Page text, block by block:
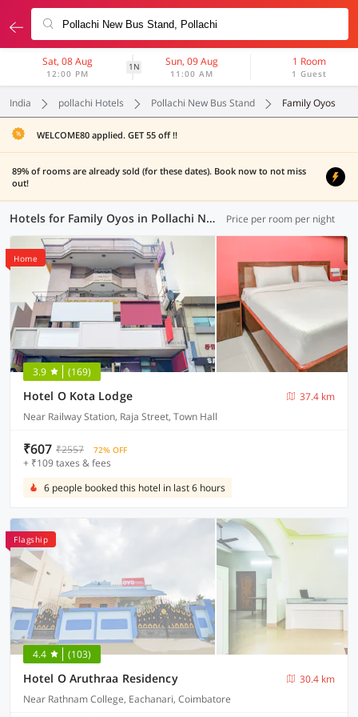
Sat, 08 Aug
12:00 PM
1N Sun, 09 Aug
11:00 AM
1 Room
1 Guest
India pollachi Hotels Pollachi New Bus Stand Family Oyos
WELCOME80 applied. GET 55 off !!
89% of rooms are already sold (for these dates). Book now to not miss
out!
Hotels for Family Oyos in Pollachi New Bus Stand, (2 OYOs) Price per room per night
Home
3.9 (169)
Hotel O Kota Lodge
37.4 km
Near Railway Station, Raja Street, Town Hall
₹607 ₹2557 72% OFF
+ ₹109 taxes & fees
6 people booked this hotel in last 6 hours
Flagship
4.4 (103)
Hotel O Aruthraa Residency
30.4 km
Near Rathnam College, Eachanari, Coimbatore